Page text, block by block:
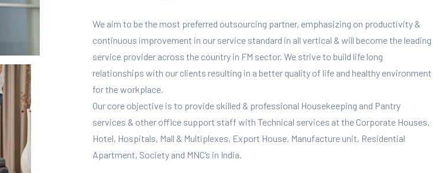
We aim to be the most preferred outsourcing partner, emphasizing on productivity &
continuous improvement in our service standard in all vertical & will become the leading
service provider across the country in FM sector. We strive to build life long
relationships with our clients resulting in a better quality of life and healthy environment
for the workplace.
Our core objective is to provide skilled & professional Housekeeping and Pantry
services & other office support staff with Technical services at the Corporate Houses,
Hotel, Hospitals, Mall & Multiplexes, Export House, Manufacture unit, Residential
Apartment, Society and MNC’s in India.